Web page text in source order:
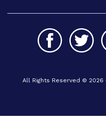
All Rights Reserved © 2026